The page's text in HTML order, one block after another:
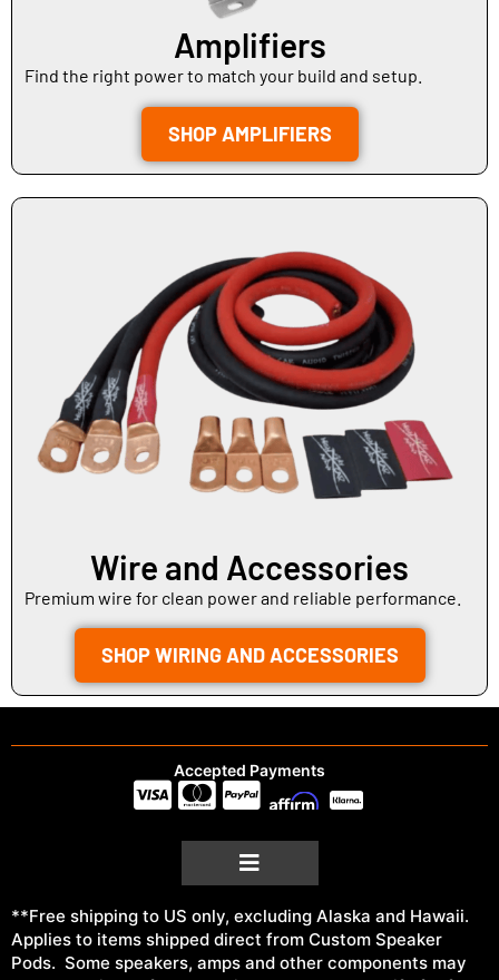
Amplifiers
Find the right power to match your build and setup.
SHOP AMPLIFIERS
Wire and Accessories
Premium wire for clean power and reliable performance.
SHOP WIRING AND ACCESSORIES
Accepted Payments
**Free shipping to US only, excluding Alaska and Hawaii.
Applies to items shipped direct from Custom Speaker
Pods. Some speakers, amps and other components may